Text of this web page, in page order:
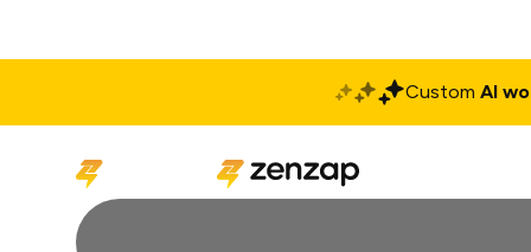
Custom AI